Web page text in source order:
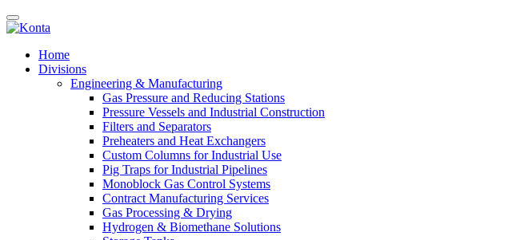
Home
Divisions
Engineering & Manufacturing
Gas Pressure and Reducing Stations
Pressure Vessels and Industrial Construction
Filters and Separators
Preheaters and Heat Exchangers
Custom Columns for Industrial Use
Pig Traps for Industrial Pipelines
Monoblock Gas Control Systems
Contract Manufacturing Services
Gas Processing & Drying
Hydrogen & Biomethane Solutions